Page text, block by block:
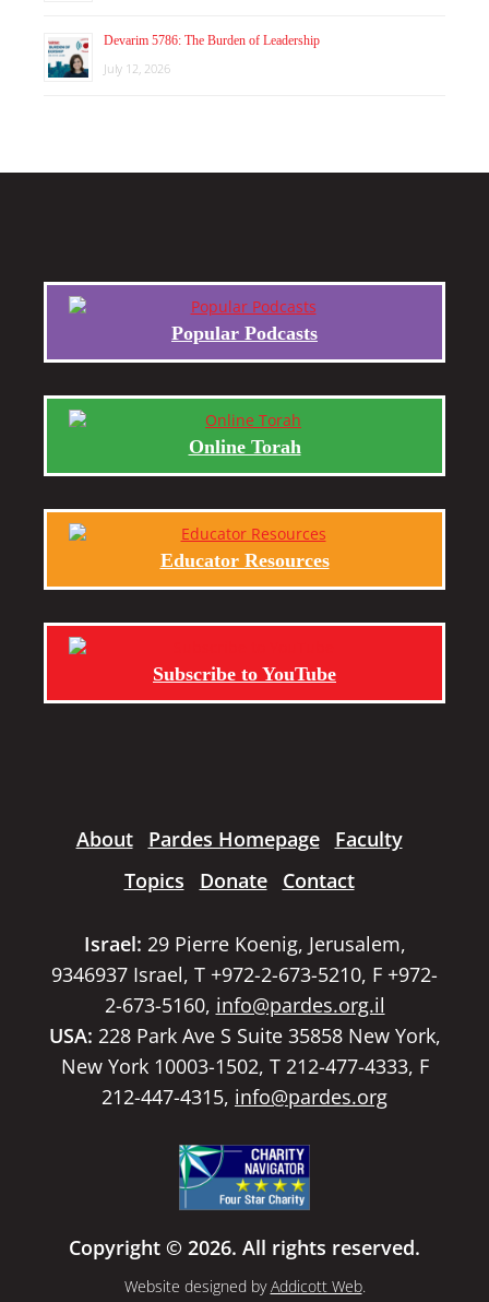
Devarim 5786: The Burden of Leadership
July 12, 2026
Popular Podcasts
Online Torah
Educator Resources
Subscribe to YouTube
About Pardes Homepage
Faculty
Topics
Donate Contact
Israel: 29 Pierre Koenig, Jerusalem,
9346937 Israel, T +972-2-673-5210, F +972-
2-673-5160, info@pardes.org.il
USA: 228 Park Ave S Suite 35858 New York,
New York 10003-1502, T 212-477-4333, F
212-447-4315, info@pardes.org
Copyright © 2026. All rights reserved.
Website designed byAddicott Web.